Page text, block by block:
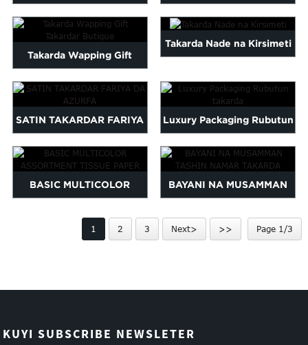
Samoan
Sundanese
Thai
Zulu
Kirsimeti kyauta nade
takarda
Takarda
Takarda Wapping Gift
Takardar Butique
Takarda Nade na Kirsimeti
SATIN TAKARDAR FARIYA
DA AZURFA
Luxury Packaging Rubutun
takarda
BASIC MULTICOLOR
PAPER
BAYANI NA MUSAMMAN
1 2 3 Next> >> Page 1/3
KUYI SUBSCRIBE NEWSLETER